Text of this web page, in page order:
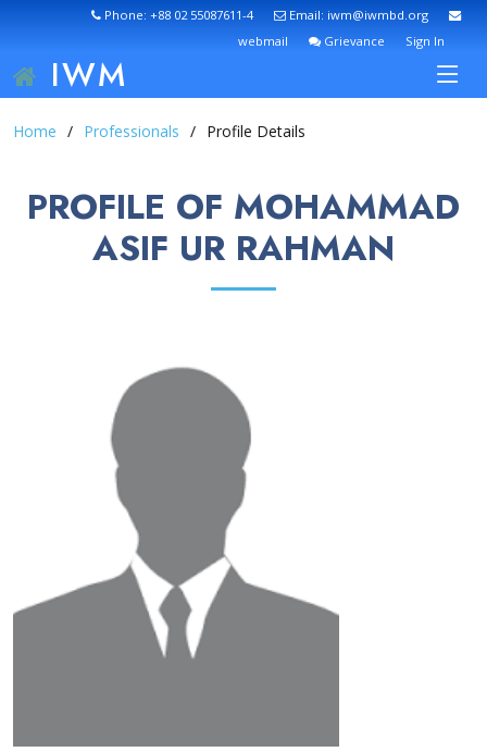
Phone: +88 02 55087611-4
Email: iwm@iwmbd.org
webmail
Grievance Sign In
IWM
Home Professionals Profile Details
PROFILE OF MOHAMMAD
ASIF UR RAHMAN